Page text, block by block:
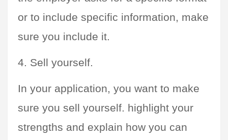
or to include specific information, make
sure you include it.
4. Sell yourself.
In your application, you want to make
sure you sell yourself. highlight your
strengths and explain how you can